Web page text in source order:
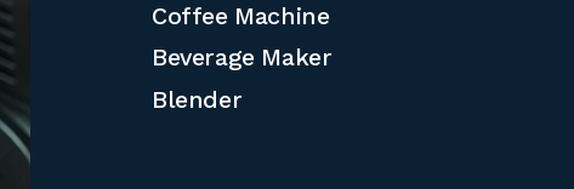
Coffee Machine
Beverage Maker
Blender